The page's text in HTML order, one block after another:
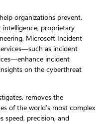
organizations prevent,
intelligence, proprietary
Microsoft Incident
as incident
incident
on the cyberthreat
removes the
of the world’s most complex
speed, precision, and